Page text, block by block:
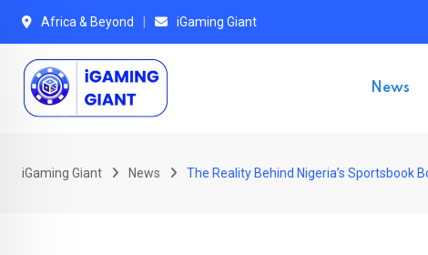
Skip
content
Africa & Beyond iGaming Giant
News
iGaming Giant News The Reality Behind Nigeria’s Sportsbook